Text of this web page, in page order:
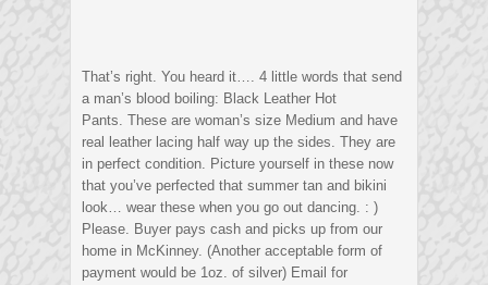
That’s right. You heard it…. 4 little words that send
a man’s blood boiling: Black Leather Hot
Pants. These are woman’s size Medium and have
real leather lacing half way up the sides. They are
in perfect condition. Picture yourself in these now
that you’ve perfected that summer tan and bikini
look… wear these when you go out dancing. : )
Please. Buyer pays cash and picks up from our
home in McKinney. (Another acceptable form of
payment would be 1oz. of silver) Email for